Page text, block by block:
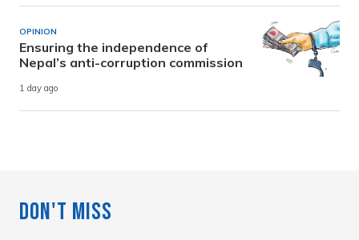
OPINION
Ensuring the independence of
Nepal’s anti-corruption commission
1 day ago
Don't Miss